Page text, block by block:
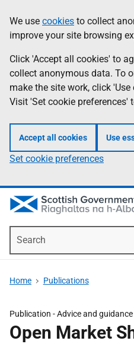
to
main
content
help
Information
We use cookies to collect
improve your site browsing
Click 'Accept all cookies' to
collect anonymous data. To
make the site work, click
Visit 'Set cookie preferences'
Accept all cookies Use
Set cookie preferences
Home Publications
Publication -Advice and guidance
Open Market